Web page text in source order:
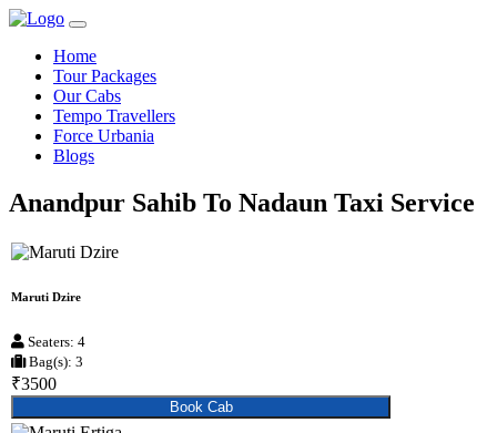
Home
Tour Packages
Our Cabs
Tempo Travellers
Force Urbania
Blogs
Anandpur Sahib To Nadaun Taxi Service
Maruti Dzire
Seaters: 4
Bag(s): 3
₹3500
Book Cab